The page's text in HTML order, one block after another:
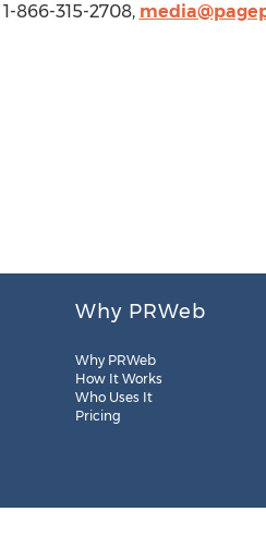
866-315-2708,
Why PRWeb
Why PRWeb
How It Works
Who Uses It
Pricing